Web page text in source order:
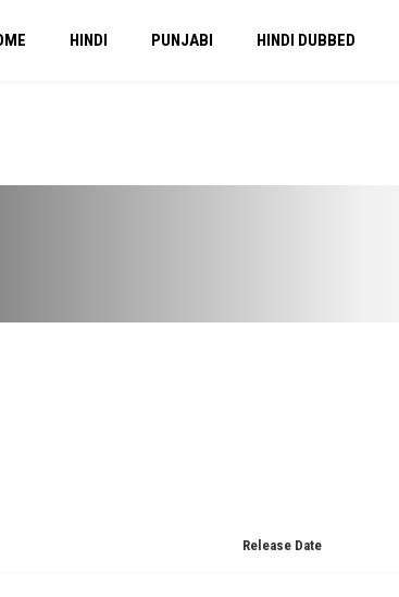
HINDI PUNJABI HINDI DUBBED
Release Date